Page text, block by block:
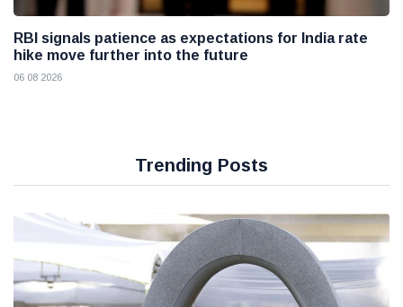
RBI signals patience as expectations for India rate
hike move further into the future
06 08 2026
Trending Posts